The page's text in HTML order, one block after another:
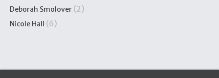
Deborah Smolover (2)
Nicole Hall (6)